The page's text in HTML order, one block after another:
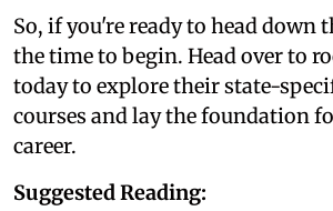
So, if you're ready to head down
the time to begin. Head over to
today to explore their state-
courses and lay the foundation
career.
Suggested Reading: